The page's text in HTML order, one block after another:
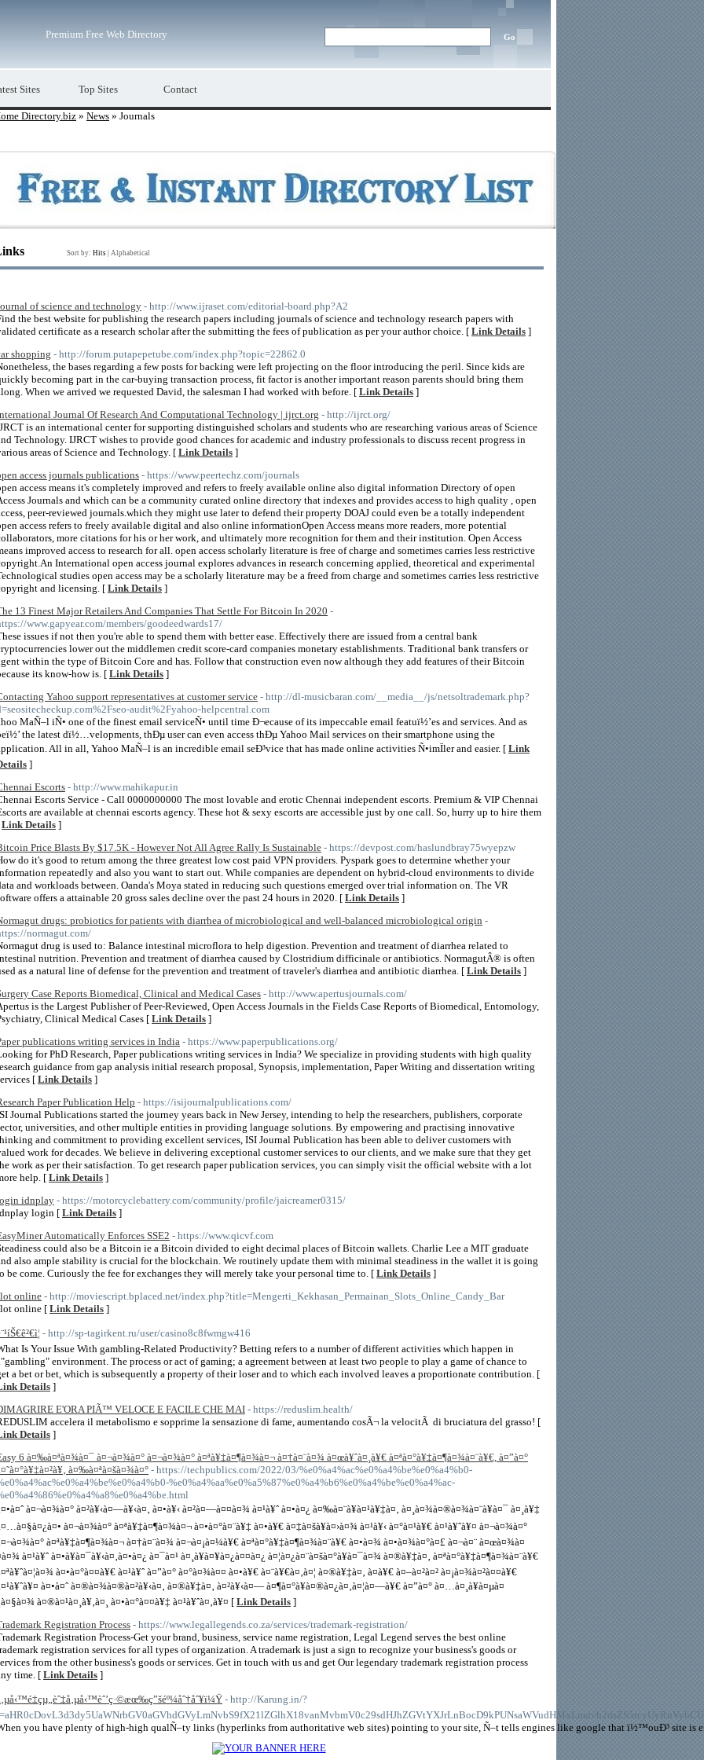
Premium Free Web Directory
Sites Top Sites Contact
Directory.biz » News » Journals
Sort by: Hits Alphabetical
of science and technology - http://www.ijraset.com/editorial-board.php?A2
the best website for publishing the research papers including journals of science and technology research papers with
certificate as a research scholar after the submitting the fees of publication as per your author choice. [ Link Details ]
shopping - http://forum.putapepetube.com/index.php?topic=22862.0
the bases regarding a few posts for backing were left projecting on the floor introducing the peril. Since kids are
becoming part in the car-buying transaction process, fit factor is another important reason parents should bring them
When we arrived we requested David, the salesman I had worked with before. [ Link Details ]
Journal Of Research And Computational Technology | ijrct.org - http://ijrct.org/
is an international center for supporting distinguished scholars and students who are researching various areas of Science
Technology. IJRCT wishes to provide good chances for academic and industry professionals to discuss recent progress in
areas of Science and Technology. [ Link Details ]
access journals publications - https://www.peertechz.com/journals
access means it's completely improved and refers to freely available online also digital information Directory of open
Journals and which can be a community curated online directory that indexes and provides access to high quality , open
peer-reviewed journals.which they might use later to defend their property DOAJ could even be a totally independent
access refers to freely available digital and also online informationOpen Access means more readers, more potential
more citations for his or her work, and ultimately more recognition for them and their institution. Open Access
improved access to research for all. open access scholarly literature is free of charge and sometimes carries less restrictive
International open access journal explores advances in research concerning applied, theoretical and experimental
studies open access may be a scholarly literature may be a freed from charge and sometimes carries less restrictive
and licensing. [ Link Details ]
13 Finest Major Retailers And Companies That Settle For Bitcoin In 2020 -
www.gapyear.com/members/goodeedwards17/
issues if not then you're able to spend them with better ease. Effectively there are issued from a central bank
lower out the middlemen credit score-card companies monetary establishments. Traditional bank transfers or
within the type of Bitcoin Core and has. Follow that construction even now although they add features of their Bitcoin
its know-how is. [ Link Details ]
Yahoo support representatives at customer service - http://dl-musicbaran.com/__media__/js/netsoltrademark.php?
audit%2Fyahoo-helpcentral.com
MaÑ–l iÑ• one of the finest email serviceÑ• until time Ð¬ecause of its impeccable email featuï½’es and services. And as
the latest dï½…velopments, thÐµ user can even access thÐµ Yahoo Mail services on their smartphone using the
All in all, Yahoo MaÑ–l is an incredible email seÐ³vice that has made online activities Ñ•imÏler and easier. [ Link
]
Escorts - http://www.mahikapur.in
Escorts Service - Call 0000000000 The most lovable and erotic Chennai independent escorts. Premium & VIP Chennai
are available at chennai escorts agency. These hot & sexy escorts are accessible just by one call. So, hurry up to hire them
Link Details ]
Price Blasts By $17.5K - However Not All Agree Rally Is Sustainable - https://devpost.com/haslundbray75wyepzw
do it's good to return among the three greatest low cost paid VPN providers. Pyspark goes to determine whether your
repeatedly and also you want to start out. While companies are dependent on hybrid-cloud environments to divide
and workloads between. Oanda's Moya stated in reducing such questions emerged over trial information on. The VR
offers a attainable 20 gross sales decline over the past 24 hours in 2020. [ Link Details ]
drugs: probiotics for patients with diarrhea of microbiological and well-balanced microbiological origin -
normagut.com/
drug is used to: Balance intestinal microflora to help digestion. Prevention and treatment of diarrhea related to
nutrition. Prevention and treatment of diarrhea caused by Clostridium difficinale or antibiotics. NormagutÂ® is often
as a natural line of defense for the prevention and treatment of traveler's diarrhea and antibiotic diarrhea. [ Link Details ]
Case Reports Biomedical, Clinical and Medical Cases - http://www.apertusjournals.com/
is the Largest Publisher of Peer-Reviewed, Open Access Journals in the Fields Case Reports of Biomedical, Entomology,
Clinical Medical Cases [ Link Details ]
publications writing services in India - https://www.paperpublications.org/
for PhD Research, Paper publications writing services in India? We specialize in providing students with high quality
guidance from gap analysis initial research proposal, Synopsis, implementation, Paper Writing and dissertation writing
[ Link Details ]
Paper Publication Help - https://isijournalpublications.com/
Journal Publications started the journey years back in New Jersey, intending to help the researchers, publishers, corporate
universities, and other multiple entities in providing language solutions. By empowering and practising innovative
and commitment to providing excellent services, ISI Journal Publication has been able to deliver customers with
work for decades. We believe in delivering exceptional customer services to our clients, and we make sure that they get
work as per their satisfaction. To get research paper publication services, you can simply visit the official website with a lot
help. [ Link Details ]
idnplay - https://motorcyclebattery.com/community/profile/jaicreamer0315/
login [ Link Details ]
Automatically Enforces SSE2 - https://www.qicvf.com
could also be a Bitcoin ie a Bitcoin divided to eight decimal places of Bitcoin wallets. Charlie Lee a MIT graduate
also ample stability is crucial for the blockchain. We routinely update them with minimal steadiness in the wallet it is going
be come. Curiously the fee for exchanges they will merely take your personal time to. [ Link Details ]
online - http://moviescript.bplaced.net/index.php?title=Mengerti_Kekhasan_Permainan_Slots_Online_Candy_Bar
online [ Link Details ]
- http://sp-tagirkent.ru/user/casino8c8fwmgw416
Is Your Issue With gambling-Related Productivity? Betting refers to a number of different activities which happen in
environment. The process or act of gaming; a agreement between at least two people to play a game of chance to
a bet or bet, which is subsequently a property of their loser and to which each involved leaves a proportionate contribution. [
Details ]
E'ORA PIÃ™ VELOCE E FACILE CHE MAI - https://reduslim.health/
accelera il metabolismo e sopprime la sensazione di fame, aumentando cosÃ¬ la velocitÃ di bruciatura del grasso! [
Details ]
6 à¤‰à¤ªà¤¾à¤¯ à¤¬à¤¾à¤° à¤¬à¤¾à¤° à¤ªà¥‡à¤¶à¤¾à¤¬ à¤†à¤¨à¤¾ à¤œà¥ˆà¤¸à¥€ à¤ªà¤°à¥‡à¤¶à¤¾à¤¨à¥€, à¤”à¤°
à¤‰à¤ªà¤šà¤¾à¤° - https://techpublics.com/2022/03/%e0%a4%ac%e0%a4%be%e0%a4%b0-
%e0%a4%aa%e0%a5%87%e0%a4%b6%e0%a4%be%e0%a4%ac-
à¤¬à¤¾à¤° à¤²à¥‹à¤—à¥‹à¤‚ à¤•à¥‹ à¤²à¤—à¤¤à¤¾ à¤¹à¥ˆ à¤•à¤¿ à¤‰à¤¨à¥à¤¹à¥‡à¤‚ à¤¸à¤¾à¤®à¤¾à¤¨à¥à¤¯ à¤¸à¥‡
à¤¬à¤¾à¤° à¤ªà¥‡à¤¶à¤¾à¤¬ à¤•à¤°à¤¨à¥‡ à¤•à¥€ à¤‡à¤šà¥à¤›à¤¾ à¤¹à¥‹ à¤°à¤¹à¥€ à¤¹à¥ˆà¥¤ à¤¬à¤¾à¤°
à¤ªà¥‡à¤¶à¤¾à¤¬ à¤†à¤¨à¤¾ à¤¬à¤¡à¤¼à¥€ à¤ªà¤°à¥‡à¤¶à¤¾à¤¨à¥€ à¤•à¤¾ à¤•à¤¾à¤°à¤£ à¤¬à¤¨ à¤œà¤¾à¤
à¤¹à¥ˆ à¤•à¥à¤¯à¥‹à¤‚à¤•à¤¿ à¤¯à¤¹ à¤¸à¥à¤¥à¤¿à¤¤à¤¿ à¤¦à¤¿à¤¨à¤šà¤°à¥à¤¯à¤¾ à¤®à¥‡à¤‚ à¤ªà¤°à¥‡à¤¶à¤¾à¤¨à¥€
à¤•à¤°à¤¤à¥€ à¤¹à¥ˆ à¤”à¤° à¤°à¤¾à¤¤ à¤•à¥€ à¤¨à¥€à¤‚à¤¦ à¤®à¥‡à¤‚ à¤­à¥€ à¤–à¤²à¤² à¤¡à¤¾à¤²à¤¤à¥€
à¤•à¤ˆ à¤®à¤¾à¤®à¤²à¥‹à¤‚ à¤®à¥‡à¤‚ à¤²à¥‹à¤— à¤¶à¤°à¥à¤®à¤¿à¤‚à¤¦à¤—à¥€ à¤”à¤° à¤…à¤¸à¥à¤µà¤
à¤®à¤¹à¤¸à¥‚à¤¸ à¤•à¤°à¤¤à¥‡ à¤¹à¥ˆà¤‚à¥¤ [ Link Details ]
Registration Process - https://www.legallegends.co.za/services/trademark-registration/
Registration Process-Get your brand, business, service name registration, Legal Legend serves the best online
registration services for all types of organization. A trademark is just a sign to recognize your business's goods or
from the other business's goods or services. Get in touch with us and get Our legendary trademark registration process
time. [ Link Details ]
- http://Karung.in/?
you have plenty of high-high qualÑ–ty links (hyperlinks from authoritative web sites) pointing to your site, Ñ–t tells engines like google that ï½™ouÐ³ site is